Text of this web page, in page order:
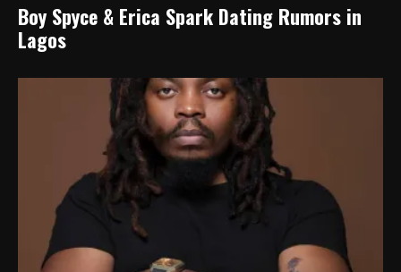
Boy Spyce & Erica Spark Dating Rumors in
Lagos